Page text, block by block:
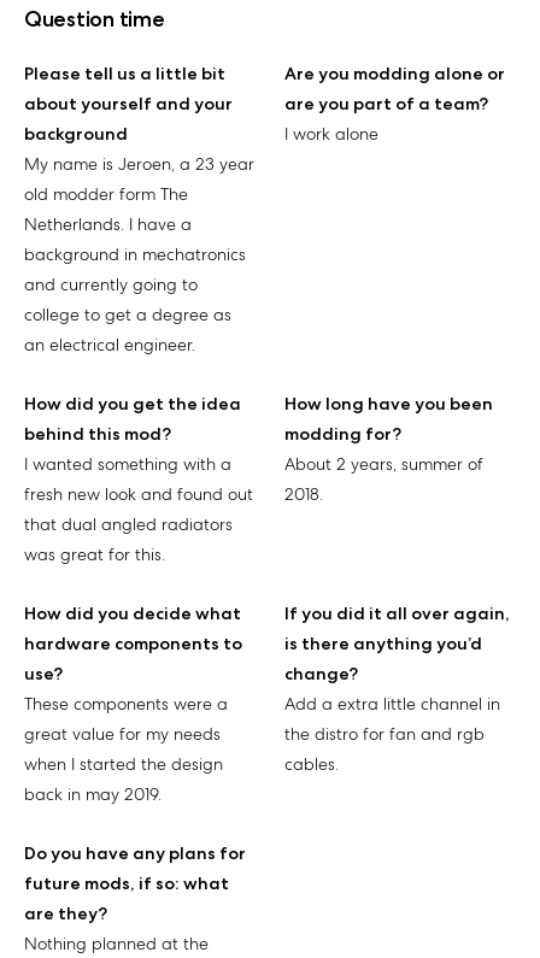
Question time
Please tell us a little bit
about yourself and your
background
My name is Jeroen, a 23 year
old modder form The
Netherlands. I have a
background in mechatronics
and currently going to
college to get a degree as
an electrical engineer.
Are you modding alone or
are you part of a team?
I work alone
How did you get the idea
behind this mod?
I wanted something with a
fresh new look and found out
that dual angled radiators
was great for this.
How long have you been
modding for?
About 2 years, summer of
2018.
How did you decide what
hardware components to
use?
These components were a
great value for my needs
when I started the design
back in may 2019.
If you did it all over again,
is there anything you’d
change?
Add a extra little channel in
the distro for fan and rgb
cables.
Do you have any plans for
future mods, if so: what
are they?
Nothing planned at the